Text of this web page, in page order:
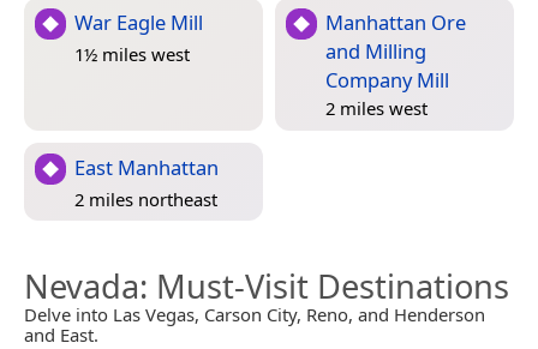
War Eagle Mill
1½ miles west
Manhattan Ore
and Milling
Company Mill
2 miles west
East Manhattan
2 miles northeast
Nevada: Must-Visit Destinations
Delve into Las Vegas, Carson City, Reno, and Henderson
and East.